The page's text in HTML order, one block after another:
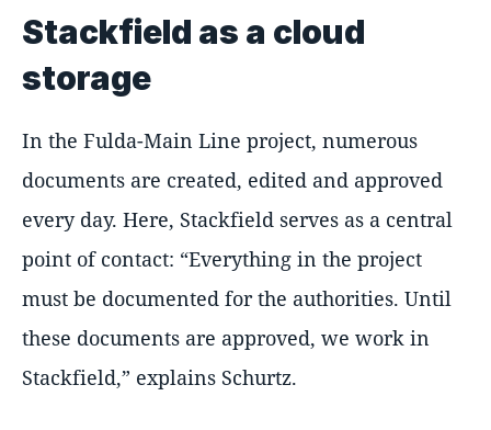
Stackfield as a cloud
storage
In the Fulda-Main Line project, numerous
documents are created, edited and approved
every day. Here, Stackfield serves as a central
point of contact: Everything in the project
must be documented for the authorities. Until
these documents are approved, we work in
Stackfield,
explains Schurtz.